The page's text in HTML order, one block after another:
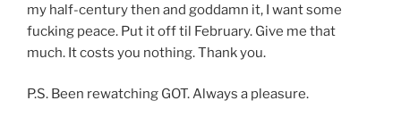
my half-century then and goddamn it, I want some
fucking peace. Put it off til February. Give me that
much. It costs you nothing. Thank you.
P.S. Been rewatching GOT. Always a pleasure.